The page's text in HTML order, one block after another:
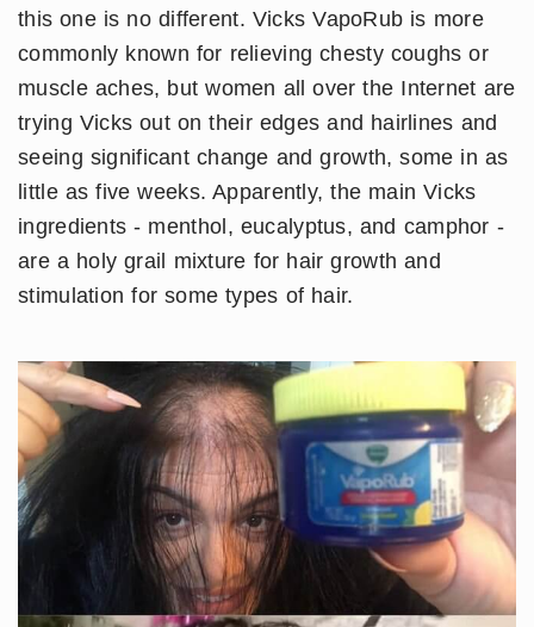
this one is no different. Vicks VapoRub is more
commonly known for relieving chesty coughs or
muscle aches, but women all over the Internet are
trying Vicks out on their edges and hairlines and
seeing significant change and growth, some in as
little as five weeks. Apparently, the main Vicks
ingredients - menthol, eucalyptus, and camphor -
are a holy grail mixture for hair growth and
stimulation for some types of hair.